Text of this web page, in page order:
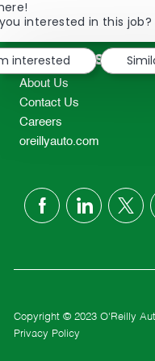
2298
TEL: 417-862-2674
Resources
About Us
Contact Us
Careers
oreillyauto.com
follow
Copyright © 2023 O'Reilly
Privacy Policy
interested in this job?
interested